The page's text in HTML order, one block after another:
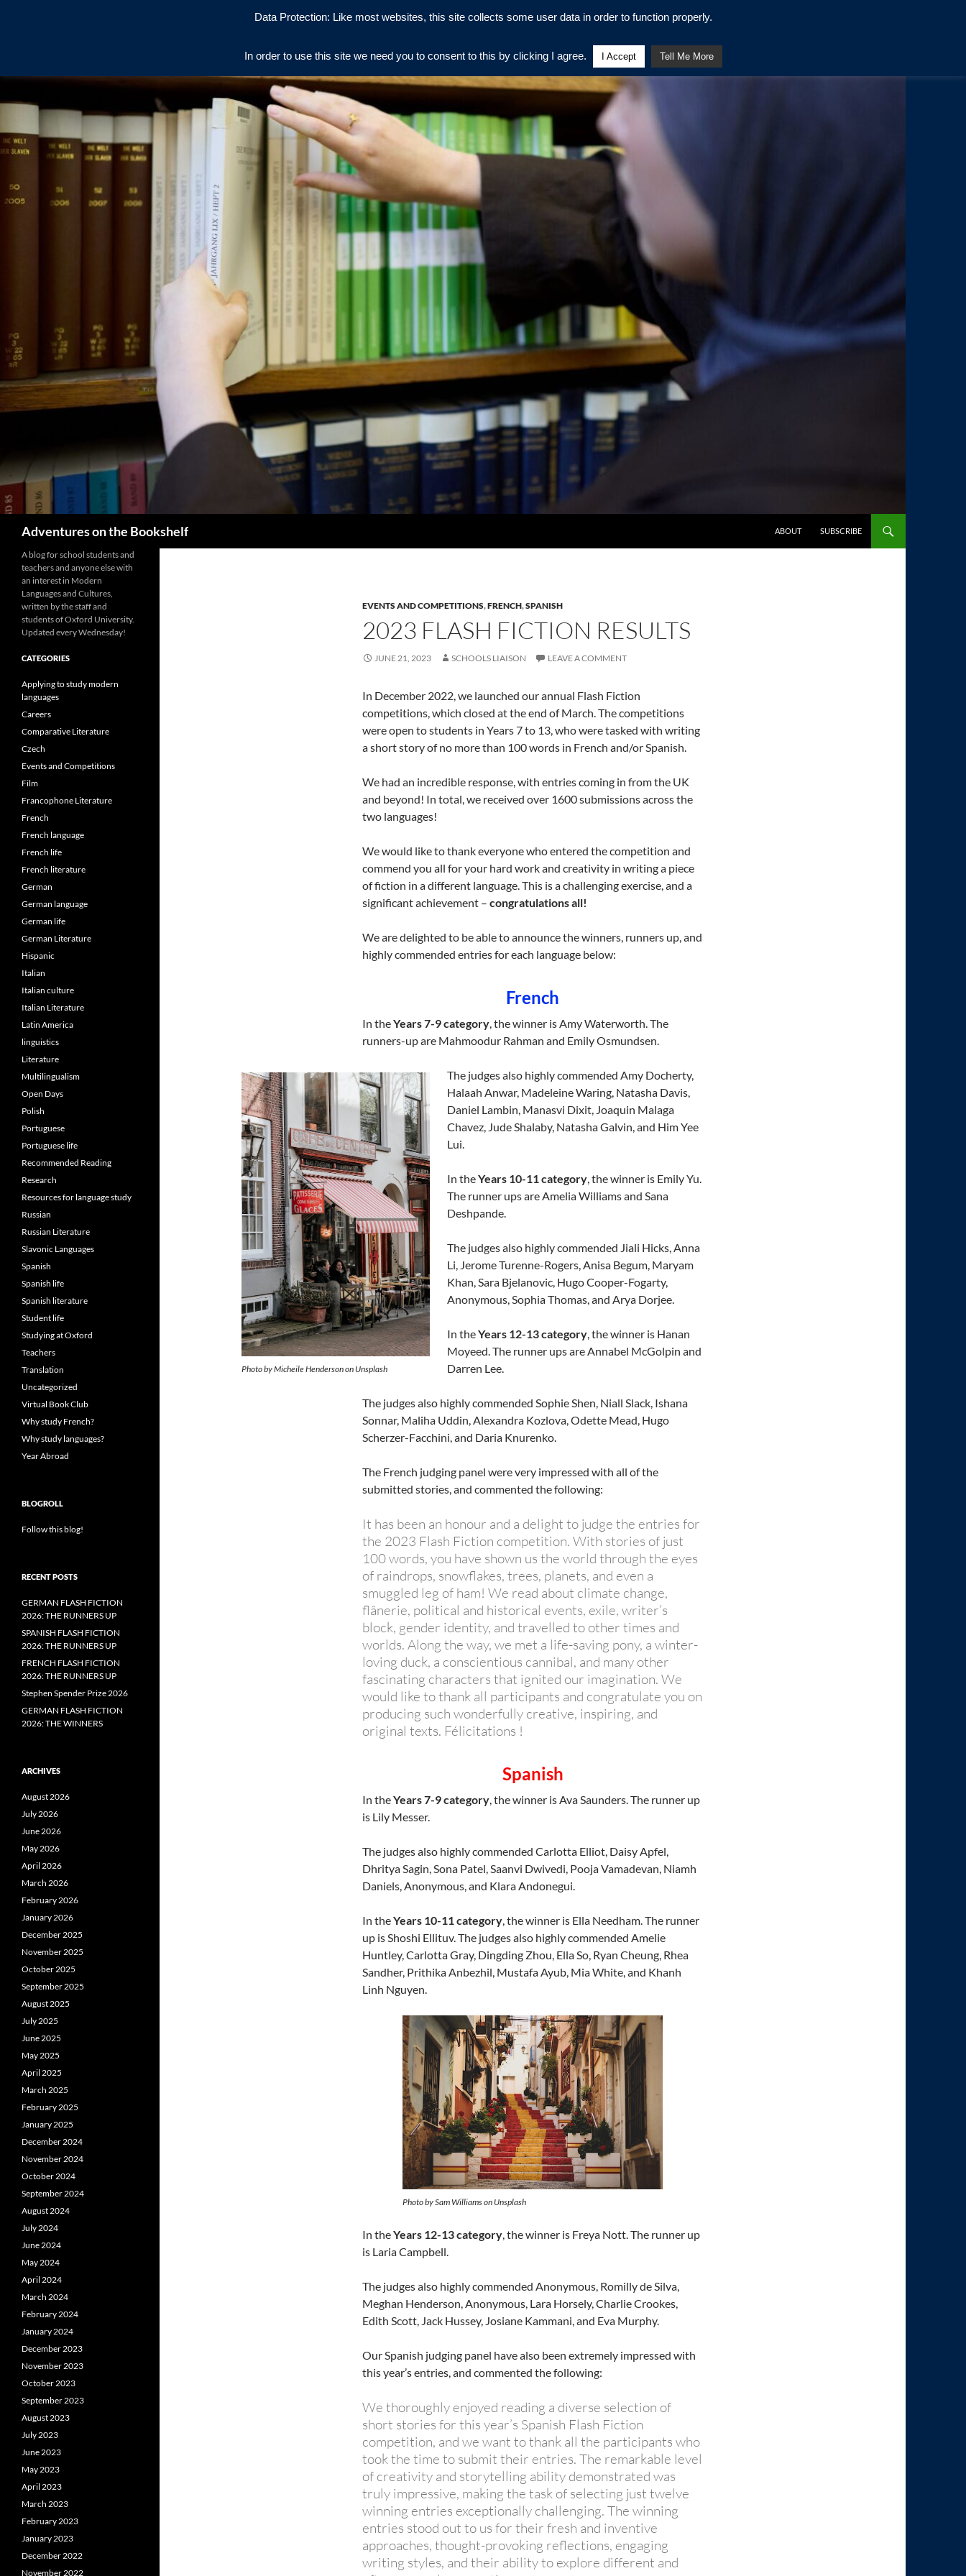
Adventures on the Bookshelf
ABOUT
SUBSCRIBE
EVENTS AND COMPETITIONS,FRENCH,SPANISH
2023 FLASH FICTION RESULTS
JUNE 21, 2023 SCHOOLS LIAISON LEAVE A COMMENT
In December 2022, we launched our annual Flash Fiction
competitions, which closed at the end of March. The competitions
were open to students in Years 7 to 13, who were tasked with writing
a short story of no more than 100 words in French and/or Spanish.
We had an incredible response, with entries coming in from the UK
and beyond! In total, we received over 1600 submissions across the
two languages!
We would like to thank everyone who entered the competition and
commend you all for your hard work and creativity in writing a piece
of fiction in a different language. This is a challenging exercise, and a
significant achievement – congratulations all!
We are delighted to be able to announce the winners, runners up, and
highly commended entries for each language below:
French
In theYears 7-9 category, the winner is Amy Waterworth. The
runners-up are Mahmoodur Rahman and Emily Osmundsen.
Photo by Micheile Henderson on Unsplash
The judges also highly commended Amy Docherty,
Halaah Anwar, Madeleine Waring, Natasha Davis,
Daniel Lambin, Manasvi Dixit, Joaquin Malaga
Chavez, Jude Shalaby, Natasha Galvin, and Him Yee
Lui.
In theYears 10-11 category, the winner is Emily Yu.
The runner ups are Amelia Williams and Sana
Deshpande.
The judges also highly commended Jiali Hicks, Anna
Li, Jerome Turenne-Rogers, Anisa Begum, Maryam
Khan, Sara Bjelanovic, Hugo Cooper-Fogarty,
Anonymous, Sophia Thomas, and Arya Dorjee.
In theYears 12-13 category, the winner is Hanan
Moyeed. The runner ups are Annabel McGolpin and
Darren Lee.
The judges also highly commended Sophie Shen, Niall Slack, Ishana
Sonnar, Maliha Uddin, Alexandra Kozlova, Odette Mead, Hugo
Scherzer-Facchini, and Daria Knurenko.
The French judging panel were very impressed with all of the
submitted stories, and commented the following:
It has been an honour and a delight to judge the entries for
the 2023 Flash Fiction competition. With stories of just
100 words, you have shown us the world through the eyes
of raindrops, snowflakes, trees, planets, and even a
smuggled leg of ham! We read about climate change,
flânerie, political and historical events, exile, writer’s
block, gender identity, and travelled to other times and
worlds. Along the way, we met a life-saving pony, a winter-
loving duck, a conscientious cannibal, and many other
fascinating characters that ignited our imagination. We
would like to thank all participants and congratulate you on
producing such wonderfully creative, inspiring, and
original texts. Félicitations !
Spanish
In theYears 7-9 category, the winner is Ava Saunders. The runner up
is Lily Messer.
The judges also highly commended Carlotta Elliot, Daisy Apfel,
Dhritya Sagin, Sona Patel, Saanvi Dwivedi, Pooja Vamadevan, Niamh
Daniels, Anonymous, and Klara Andonegui.
In theYears 10-11 category, the winner is Ella Needham. The runner
up is Shoshi Ellituv. The judges also highly commended Amelie
Huntley, Carlotta Gray, Dingding Zhou, Ella So, Ryan Cheung, Rhea
Sandher, Prithika Anbezhil, Mustafa Ayub, Mia White, and Khanh
Linh Nguyen.
Photo by Sam Williams on Unsplash
In theYears 12-13 category, the winner is Freya Nott. The runner up
is Laria Campbell.
The judges also highly commended Anonymous, Romilly de Silva,
Meghan Henderson, Anonymous, Lara Horsely, Charlie Crookes,
Edith Scott, Jack Hussey, Josiane Kammani, and Eva Murphy.
Our Spanish judging panel have also been extremely impressed with
this year’s entries, and commented the following:
We thoroughly enjoyed reading a diverse selection of
short stories for this year’s Spanish Flash Fiction
competition, and we want to thank all the participants who
took the time to submit their entries. The remarkable level
of creativity and storytelling ability demonstrated was
truly impressive, making the task of selecting just twelve
winning entries exceptionally challenging. The winning
entries stood out to us for their fresh and inventive
approaches, thought-provoking reflections, engaging
writing styles, and their ability to explore different and
A blog for school students and
teachers and anyone else with
an interest in Modern
Languages and Cultures,
written by the staff and
students of Oxford University.
Updated every Wednesday!
CATEGORIES
Applying to study modern
languages
Careers
Comparative Literature
Czech
Events and Competitions
Film
Francophone Literature
French
French language
French life
French literature
German
German language
German life
German Literature
Hispanic
Italian
Italian culture
Italian Literature
Latin America
linguistics
Literature
Multilingualism
Open Days
Polish
Portuguese
Portuguese life
Recommended Reading
Research
Resources for language study
Russian
Russian Literature
Slavonic Languages
Spanish
Spanish life
Spanish literature
Student life
Studying at Oxford
Teachers
Translation
Uncategorized
Virtual Book Club
Why study French?
Why study languages?
Year Abroad
BLOGROLL
Follow this blog!
RECENT POSTS
GERMAN FLASH FICTION
2026: THE RUNNERS UP
SPANISH FLASH FICTION
2026: THE RUNNERS UP
FRENCH FLASH FICTION
2026: THE RUNNERS UP
Stephen Spender Prize 2026
GERMAN FLASH FICTION
2026: THE WINNERS
ARCHIVES
August 2026
July 2026
June 2026
May 2026
April 2026
March 2026
February 2026
January 2026
December 2025
November 2025
October 2025
September 2025
August 2025
July 2025
June 2025
May 2025
April 2025
March 2025
February 2025
January 2025
December 2024
November 2024
October 2024
September 2024
August 2024
July 2024
June 2024
May 2024
April 2024
March 2024
February 2024
January 2024
December 2023
November 2023
October 2023
September 2023
August 2023
July 2023
June 2023
May 2023
April 2023
March 2023
February 2023
January 2023
December 2022
November 2022
Data Protection: Like most websites, this site collects some user data in order to function properly.
In order to use this site we need you to consent to this by clicking I agree. I Accept Tell Me More